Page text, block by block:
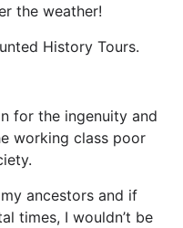
the weather!
History Tours.
for the ingenuity and
working class poor
ancestors and if
times, I wouldn’t be